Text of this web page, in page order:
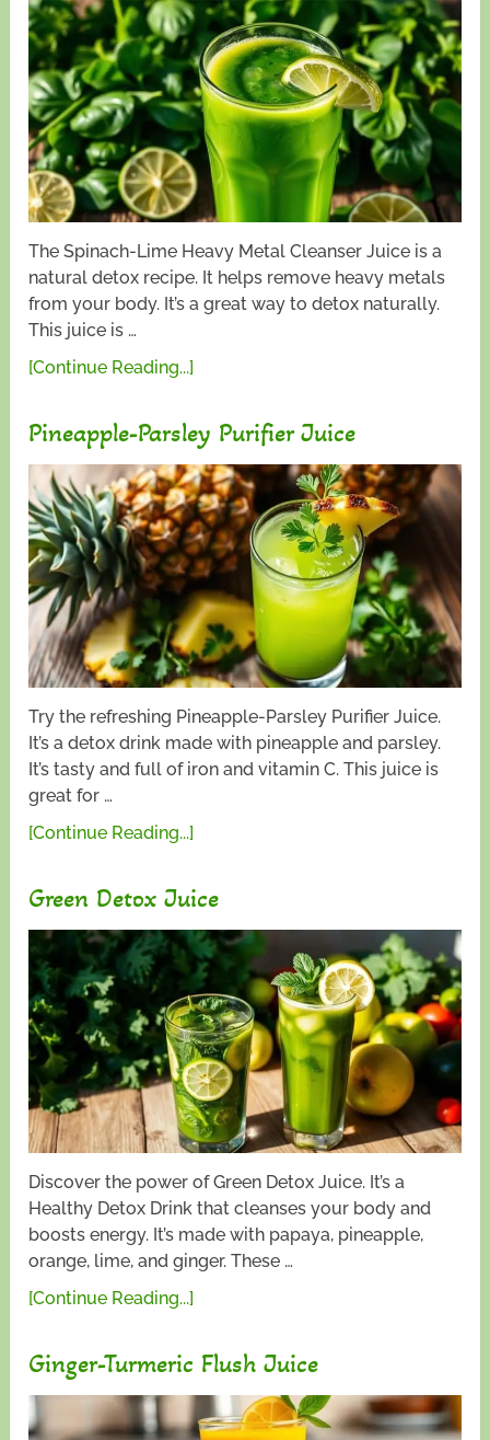
The Spinach-Lime Heavy Metal Cleanser Juice is a
natural detox recipe. It helps remove heavy metals
from your body. It’s a great way to detox naturally.
This juice is …
[Continue Reading...]
Pineapple-Parsley Purifier Juice
Try the refreshing Pineapple-Parsley Purifier Juice.
It’s a detox drink made with pineapple and parsley.
It’s tasty and full of iron and vitamin C. This juice is
great for …
[Continue Reading...]
Green Detox Juice
Discover the power of Green Detox Juice. It’s a
Healthy Detox Drink that cleanses your body and
boosts energy. It’s made with papaya, pineapple,
orange, lime, and ginger. These …
[Continue Reading...]
Ginger-Turmeric Flush Juice